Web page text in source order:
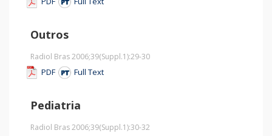
Outros
Radiol Bras 2006;39(Suppl.1):29-30
PDF Full Text
Pediatria
Radiol Bras 2006;39(Suppl.1):30-32